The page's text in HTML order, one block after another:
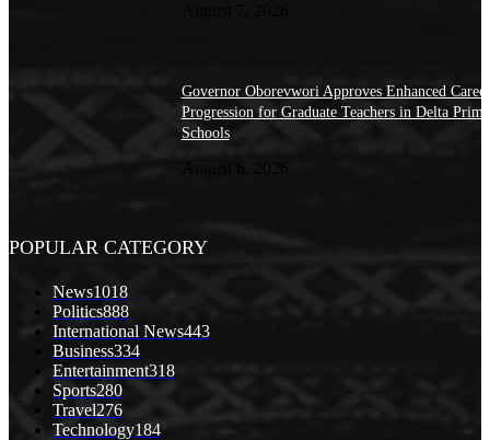
Governor Oborevwori Approves Enhanced Career
Progression for Graduate Teachers in Delta
Schools
POPULAR CATEGORY
News1018
Politics888
International News443
Business334
Entertainment318
Sports280
Travel276
Technology184